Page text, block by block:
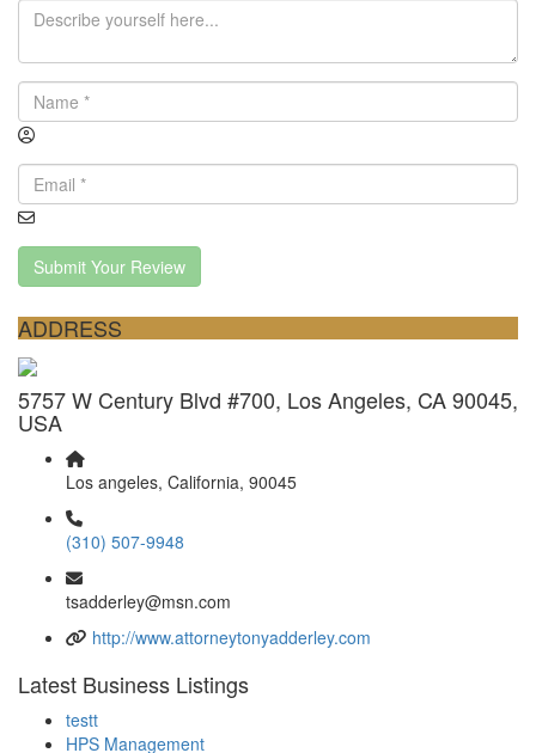
Submit Your Review
ADDRESS
5757 W Century Blvd #700, Los Angeles, CA 90045,
USA
Los angeles, California, 90045
(310) 507-9948
tsadderley@msn.com
http://www.attorneytonyadderley.com
Latest Business Listings
testt
HPS Management